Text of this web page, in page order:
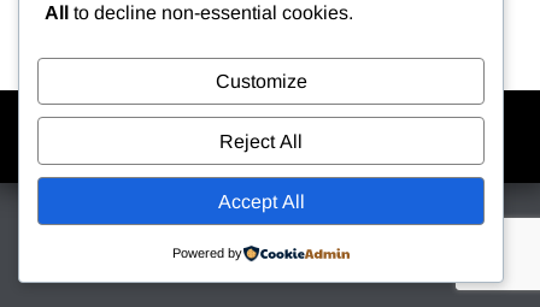
Contact Login
Copyright © 2026 Kukui Center. All rights reserved.
All to decline non-essential cookies.
Customize
Reject All
Accept All
Powered by